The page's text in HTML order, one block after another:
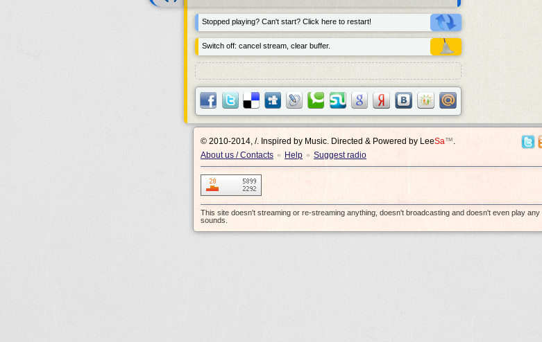
Stopped playing? Can't start? Click here to restart!
Switch off: cancel stream, clear buffer.
© 2010-2014, /. Inspired by Music. Directed & Powered by LeeSa™.
About us / Contacts • Help • Suggest radio
This site doesn't streaming or re-streaming anything, doesn't broadcasting and doesn't even play any
sounds.